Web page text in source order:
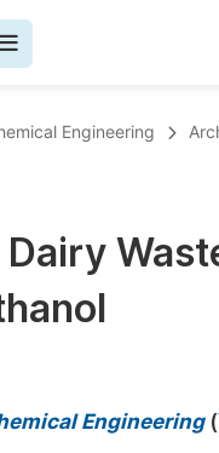
Engineering
Engineering(